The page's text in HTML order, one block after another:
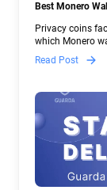
Best Monero
Privacy coins
which Monero
— and why
Read Post